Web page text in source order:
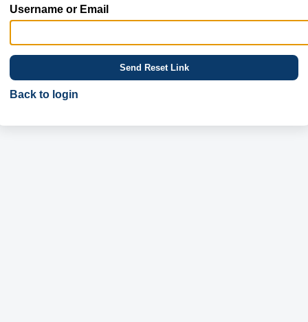
Username or Email
Send Reset Link
Back to login